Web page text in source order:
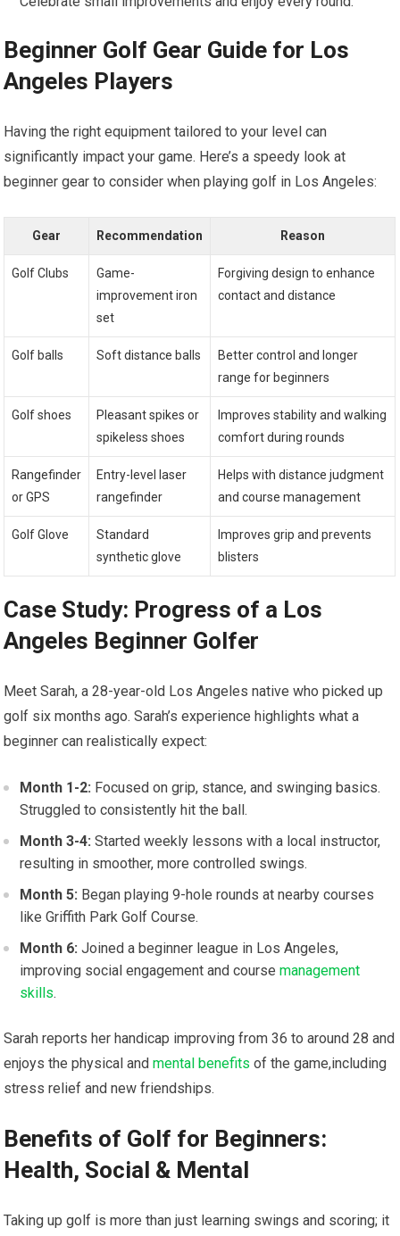
Beginner Golf Gear Guide for Los
Angeles Players
Having the right equipment tailored to your level can
significantly impact your game. Here’s a speedy look at
beginner gear to consider when playing golf in Los Angeles:
Gear Recommendation Reason
Golf Clubs
Game-
improvement iron
set
Forgiving design to enhance
contact and distance
Golf balls Soft distance balls
Better control and longer
range for beginners
Golf shoes
Pleasant spikes or
spikeless shoes
Improves stability and walking
comfort during rounds
Rangefinder
or GPS
Entry-level laser
rangefinder
Helps with distance judgment
and course management
Golf Glove
Standard
synthetic glove
Improves grip and prevents
blisters
Case Study: Progress of a Los
Angeles Beginner Golfer
Meet Sarah, a 28-year-old Los Angeles native who picked up
golf six months ago. Sarah’s experience highlights what a
beginner can realistically expect:
Month 1-2: Focused on grip, stance, and swinging basics.
Struggled to consistently hit the ball.
Month 3-4: Started weekly lessons with a local instructor,
resulting in smoother, more controlled swings.
Month 5: Began playing 9-hole rounds at nearby courses
like Griffith Park Golf Course.
Month 6: Joined a beginner league in Los Angeles,
improving social engagement and coursemanagement
skills.
Sarah reports her handicap improving from 36 to around 28 and
enjoys the physical andmental benefits of the game,including
stress relief and new friendships.
Benefits of Golf for Beginners:
Health, Social & Mental
Taking up golf is more than just learning swings and scoring; it